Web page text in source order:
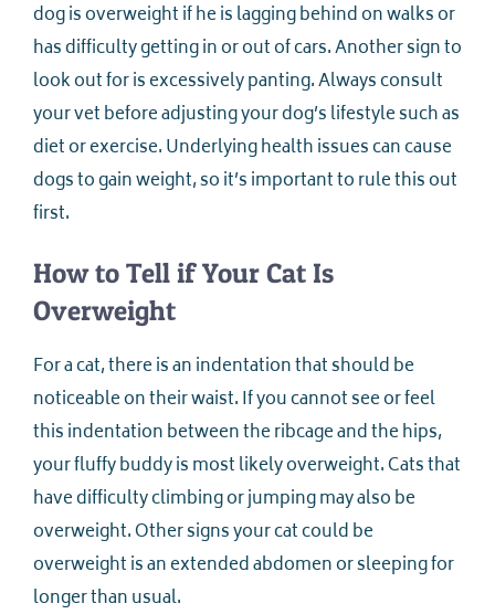
dog is overweight if he is lagging behind on walks or
has difficulty getting in or out of cars. Another sign to
look out for is excessively panting. Always consult
your vet before adjusting your dog’s lifestyle such as
diet or exercise. Underlying health issues can cause
dogs to gain weight, so it’s important to rule this out
first.
How to Tell if Your Cat Is
Overweight
For a cat, there is an indentation that should be
noticeable on their waist. If you cannot see or feel
this indentation between the ribcage and the hips,
your fluffy buddy is most likely overweight. Cats that
have difficulty climbing or jumping may also be
overweight. Other signs your cat could be
overweight is an extended abdomen or sleeping for
longer than usual.